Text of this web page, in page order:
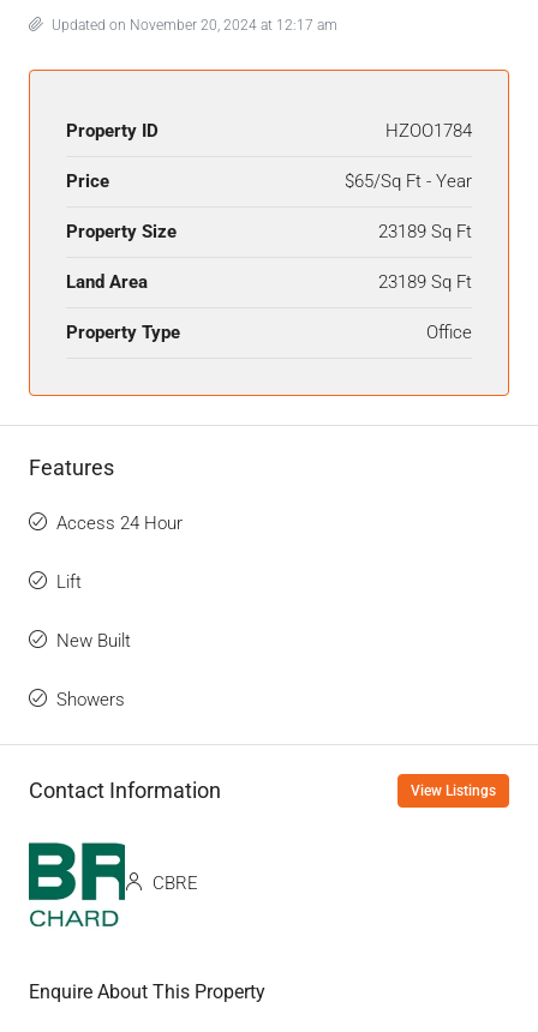
Updated on November 20, 2024 at 12:17 am
Property ID HZOO1784
Price $65/Sq Ft - Year
Property Size 23189 Sq Ft
Land Area 23189 Sq Ft
Property Type Office
Features
Access 24 Hour
Lift
New Built
Showers
Contact Information View Listings
CBRE
Enquire About This Property